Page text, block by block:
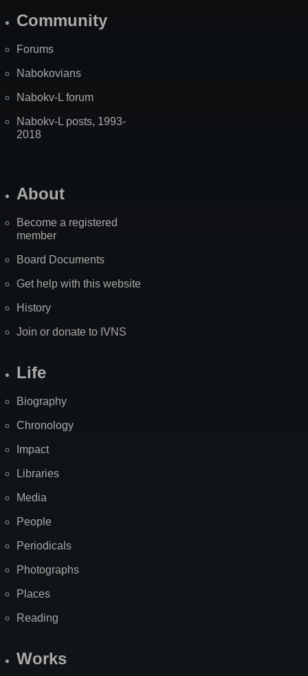
Community
Forums
Nabokovians
Nabokv-L forum
Nabokv-L posts, 1993-
2018
About
Become a registered
member
Board Documents
Get help with this website
History
Join or donate to IVNS
Life
Biography
Chronology
Impact
Libraries
Media
People
Periodicals
Photographs
Places
Reading
Works